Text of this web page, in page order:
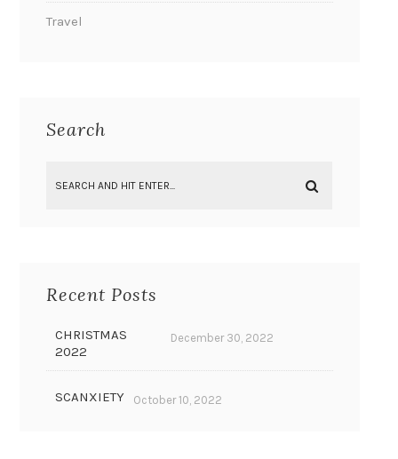
Travel
Search
Recent Posts
CHRISTMAS
2022
December 30, 2022
SCANXIETY October 10, 2022